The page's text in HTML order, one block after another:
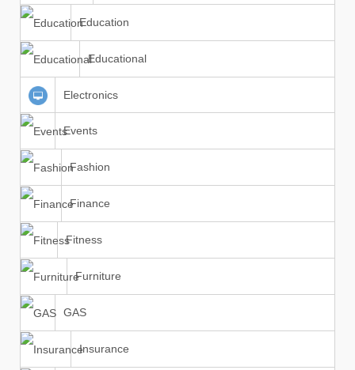
Education
Educational
Electronics
Events
Fashion
Finance
Fitness
Furniture
GAS
Insurance